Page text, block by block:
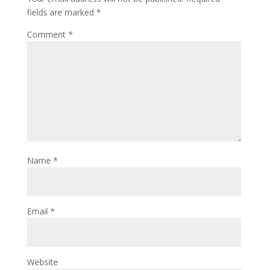
fields are marked *
Comment *
Name *
Email *
Website